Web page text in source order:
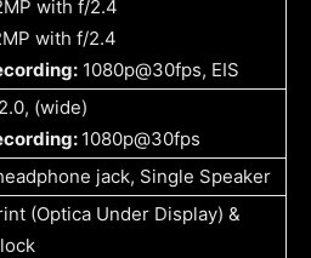
with f/2.4
with f/2.4
1080p@30fps, EIS
(wide)
1080p@30fps
jack, Single Speaker
(Optica Under Display) &